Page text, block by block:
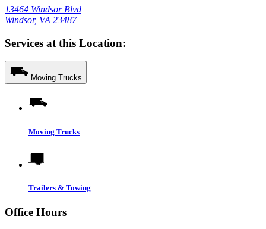
13464 Windsor Blvd
Windsor, VA 23487
Services at this Location:
Moving Trucks
Moving Trucks
Trailers & Towing
Office Hours